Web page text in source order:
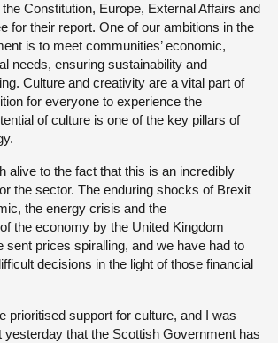
Constitution, Europe, External Affairs and
for their report. One of our ambitions in the
is to meet communities’ economic,
needs, ensuring sustainability and
Culture and creativity are a vital part of
for everyone to experience the
of culture is one of the key pillars of
alive to the fact that this is an incredibly
the sector. The enduring shocks of Brexit
the energy crisis and the
the economy by the United Kingdom
sent prices spiralling, and we have had to
decisions in the light of those financial
prioritised support for culture, and I was
yesterday that the Scottish Government has